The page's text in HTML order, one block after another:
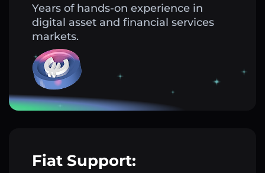
Years of hands-on experience in
digital asset and financial services
markets.
Fiat Support: